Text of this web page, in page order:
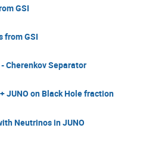
GSI
from GSI
Cherenkov Separator
JUNO on Black Hole fraction​
Neutrinos in JUNO